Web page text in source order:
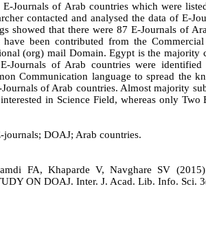
E-Journals of Arab countries which were
contacted and analysed the data of E-
showed that there were 87 E-Journals of
been contributed from the
(org) mail Domain. Egypt is the majority
Journals of Arab countries were
Communication language to spread the
of Arab countries. Almost majority
in Science Field, whereas only Two
journals; DOAJ; Arab countries.
FA, Khaparde V, Navghare SV
ON DOAJ. Inter. J. Acad. Lib. Info. Sci.